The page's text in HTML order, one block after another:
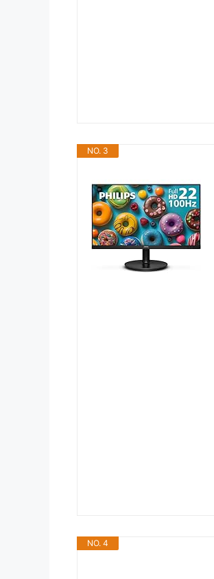
NO. 3
NO. 4